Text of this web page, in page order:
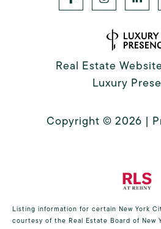
Real Estate
Luxury
Copyright © 2026 |
Listing information for certain New York
courtesy of the Real Estate Board of New